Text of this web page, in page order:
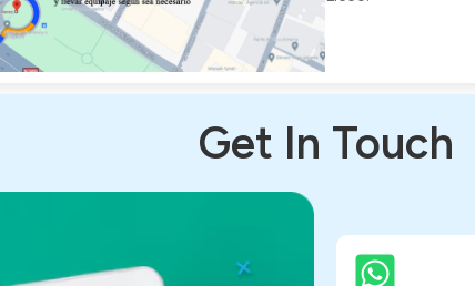
Get In Touch